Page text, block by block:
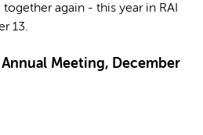
again - this year in RAI
13.
Meeting, December